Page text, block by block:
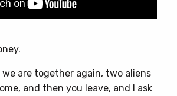
we are together again, two aliens
and then you leave, and I ask